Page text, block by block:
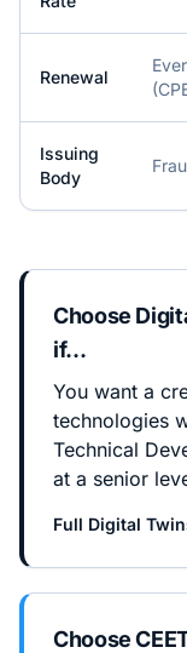
Renewal
Issuing
Body
Choose
if…
You want a
technologies
Technical
at a senior
Full Digital
Choose